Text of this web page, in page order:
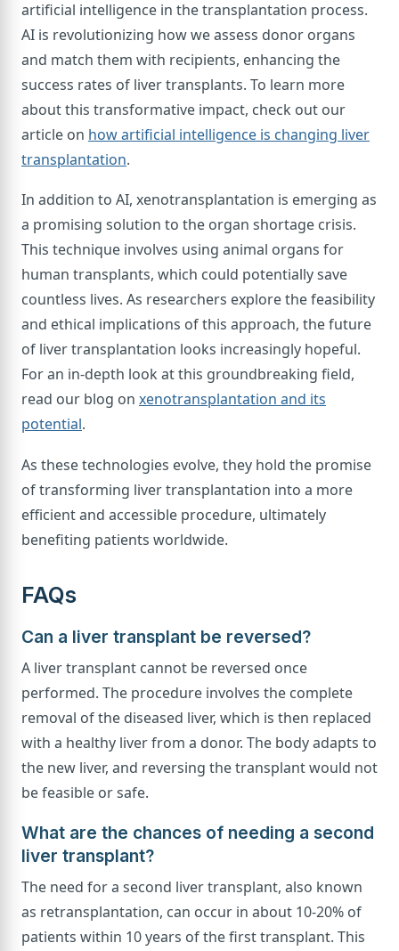
artificial intelligence in the transplantation process.
AI is revolutionizing how we assess donor organs
and match them with recipients, enhancing the
success rates of liver transplants. To learn more
about this transformative impact, check out our
article on how artificial intelligence is changing liver
transplantation.
In addition to AI, xenotransplantation is emerging as
a promising solution to the organ shortage crisis.
This technique involves using animal organs for
human transplants, which could potentially save
countless lives. As researchers explore the feasibility
and ethical implications of this approach, the future
of liver transplantation looks increasingly hopeful.
For an in-depth look at this groundbreaking field,
read our blog on xenotransplantation and its
potential.
As these technologies evolve, they hold the promise
of transforming liver transplantation into a more
efficient and accessible procedure, ultimately
benefiting patients worldwide.
FAQs
Can a liver transplant be reversed?
A liver transplant cannot be reversed once
performed. The procedure involves the complete
removal of the diseased liver, which is then replaced
with a healthy liver from a donor. The body adapts to
the new liver, and reversing the transplant would not
be feasible or safe.
What are the chances of needing a second
liver transplant?
The need for a second liver transplant, also known
as retransplantation, can occur in about 10-20% of
patients within 10 years of the first transplant. This